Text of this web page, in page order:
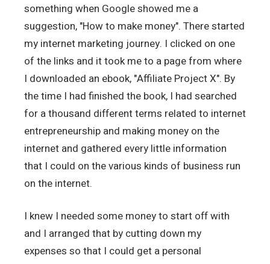
something when Google showed me a
suggestion, "How to make money". There started
my internet marketing journey. I clicked on one
of the links and it took me to a page from where
I downloaded an ebook, "Affiliate Project X". By
the time I had finished the book, I had searched
for a thousand different terms related to internet
entrepreneurship and making money on the
internet and gathered every little information
that I could on the various kinds of business run
on the internet.
I knew I needed some money to start off with
and I arranged that by cutting down my
expenses so that I could get a personal